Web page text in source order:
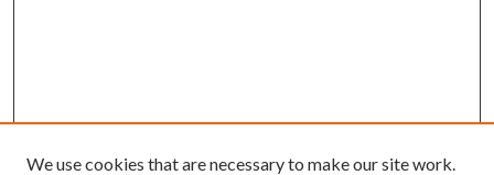
We use cookies that are necessary to make our site work.